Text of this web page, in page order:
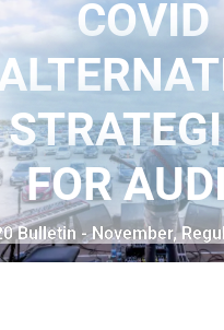
COVID
FOR
Bulletin - November,